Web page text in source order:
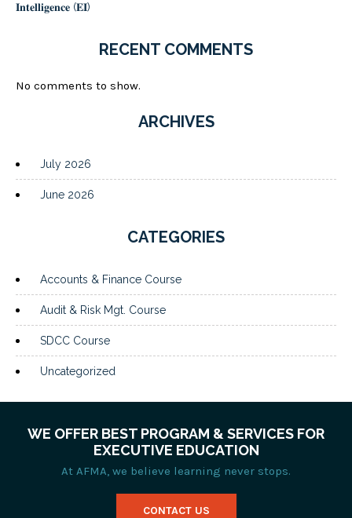
𝐈𝐧𝐭𝐞𝐥𝐥𝐢𝐠𝐞𝐧𝐜𝐞 (𝐄𝐈)
RECENT COMMENTS
No comments to show.
ARCHIVES
July 2026
June 2026
CATEGORIES
Accounts & Finance Course
Audit & Risk Mgt. Course
SDCC Course
Uncategorized
WE OFFER BEST PROGRAM & SERVICES FOR
EXECUTIVE EDUCATION
At AFMA, we believe learning never stops.
CONTACT US